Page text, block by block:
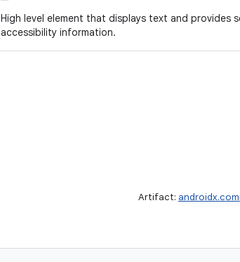
High level element that displays text and provides
accessibility information.
Artifact: